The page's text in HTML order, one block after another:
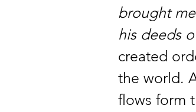
brought
his deeds
created
the world.
flows form